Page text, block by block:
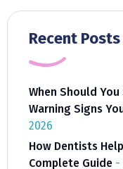
Recent Posts
When Should
Warning Signs
2026
How Dentists
Complete Guide